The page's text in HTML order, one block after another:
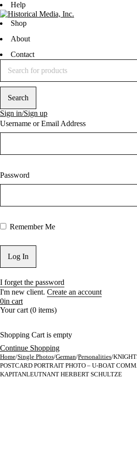
Help
Shop
About
Contact
Sign in/Sign up
Username or Email Address
Password
Remember Me
I forget the password
I'm new client. Create an account
0in cart
Your cart (0 items)
Shopping Cart is empty
Continue Shopping
Home/Single Photos/German/Personalities/
POSTCARD PORTRAIT PHOTO – U-BOAT
KAPITANLEUTNANT HERBERT SCHULTZE